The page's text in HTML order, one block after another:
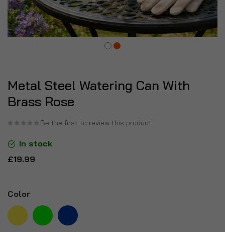
Metal Steel Watering Can With
Brass Rose
Be the first to review this product
In stock
£19.99
Color